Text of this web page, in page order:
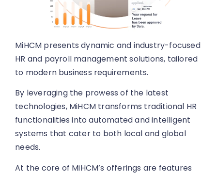
MiHCM presents dynamic and industry-focused
HR and payroll management solutions, tailored
to modern business requirements.
By leveraging the prowess of the latest
technologies, MiHCM transforms traditional HR
functionalities into automated and intelligent
systems that cater to both local and global
needs.
At the core of MiHCM’s offerings are features